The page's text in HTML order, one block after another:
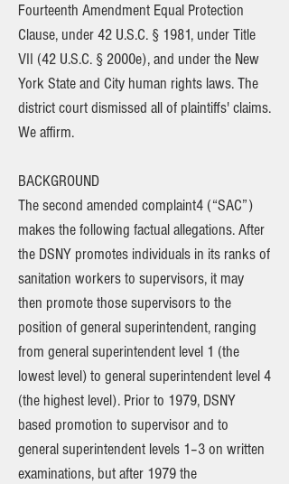
Fourteenth Amendment Equal Protection
Clause, under 42 U.S.C. § 1981, under Title
VII (42 U.S.C. § 2000e), and under the New
York State and City human rights laws. The
district court dismissed all of plaintiffs' claims.
We affirm.
BACKGROUND
The second amended complaint4 (“SAC”)
makes the following factual allegations. After
the DSNY promotes individuals in its ranks of
sanitation workers to supervisors, it may
then promote those supervisors to the
position of general superintendent, ranging
from general superintendent level 1 (the
lowest level) to general superintendent level 4
(the highest level). Prior to 1979, DSNY
based promotion to supervisor and to
general superintendent levels 1–3 on written
examinations, but after 1979 the